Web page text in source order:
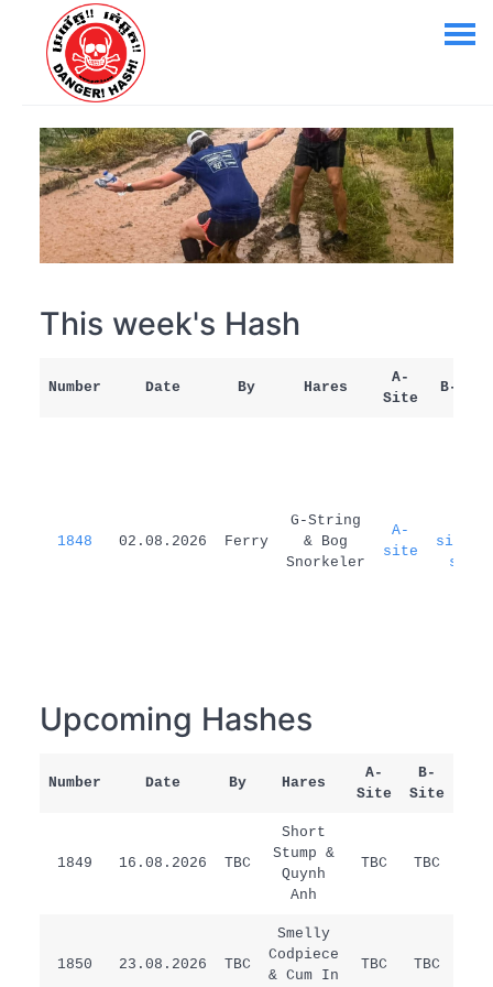
This week's Hash
Number Date By Hares
A-
Site
B-Site
1848 02.08.2026 Ferry
G-String
& Bog
Snorkeler
A-
site
site
Upcoming Hashes
Number Date By Hares
A-
Site
B-
Site
1849 16.08.2026 TBC
Short
Stump &
Quynh
Anh
TBC TBC
1850 23.08.2026 TBC
Smelly
Codpiece
& Cum In
TBC TBC